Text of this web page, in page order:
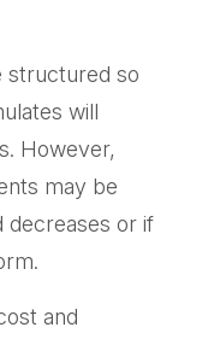
structured so
will
However,
may be
decreases or if
and